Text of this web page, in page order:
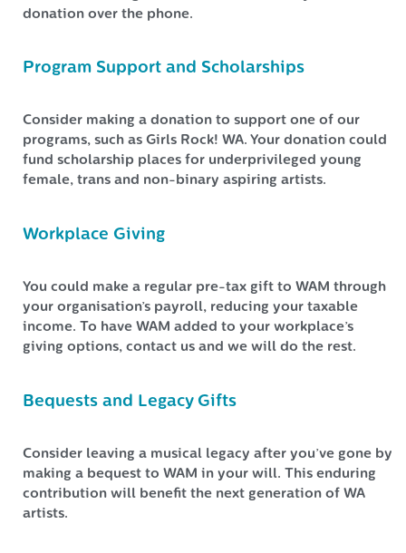
donation over the phone.
Program Support and Scholarships
Consider making a donation to support one of our
programs, such as Girls Rock! WA. Your donation could
fund scholarship places for underprivileged young
female, trans and non-binary aspiring artists.
Workplace Giving
You could make a regular pre-tax gift to WAM through
your organisation’s payroll, reducing your taxable
income. To have WAM added to your workplace’s
giving options, contact us and we will do the rest.
Bequests and Legacy Gifts
Consider leaving a musical legacy after you’ve gone by
making a bequest to WAM in your will. This enduring
contribution will benefit the next generation of WA
artists.